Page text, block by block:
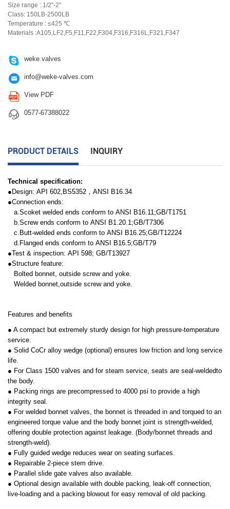
Size range : 1/2"-2"
Class: 150LB-2500LB
Temperature : ≤425 ℃
Materials :A105,LF2,F5,F11,F22,F304,F316,F316L,F321,F347
 weke.valves
 info@weke-valves.com
 View PDF
 0577-67388022
PRODUCT DETAILS INQUIRY
Technical specification:
●Design: API 602,BS5352，ANSI B16.34
●Connection ends:
a.Scoket welded ends conform to ANSI B16.11;GB/T1751
b.Screw ends conform to ANSI B1.20.1;GB/T7306
c.Butt-welded ends conform to ANSI B16.25;GB/T12224
d.Flanged ends conform to ANSI B16.5;GB/T79
●Test & inspection: API 598; GB/T13927
●Structure feature:
Bolted bonnet, outside screw and yoke.
Welded bonnet,outside screw and yoke.
Features and benefits
● A compact but extremely sturdy design for high pressure-temperature
service.
● Solid CoCr alloy wedge (optional) ensures low friction and long service
life.
● For Class 1500 valves and for steam service, seats are seal-weldedto
the body.
● Packing rings are precompressed to 4000 psi to provide a high
integrity seal.
● For welded bonnet valves, the bonnet is threaded in and torqued to an
engineered torque value and the body bonnet joint is strength-welded,
offering double protection against leakage. (Body/bonnet threads and
strength-weld).
● Fully guided wedge reduces wear on seating surfaces.
● Repairable 2-piece stem drive.
● Parallel slide gate valves also available.
● Optional design available with double packing, leak-off connection,
live-loading and a packing blowout for easy removal of old packing.